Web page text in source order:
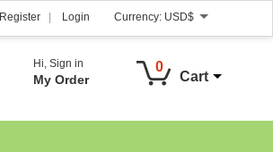
Currency: USD$
Register Login
0
Cart
Hi, Sign in
My Order